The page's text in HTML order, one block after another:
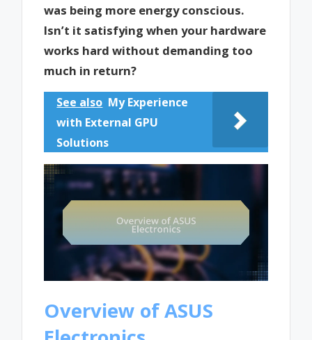
was being more energy conscious.
Isn’t it satisfying when your hardware
works hard without demanding too
much in return?
See also My Experience
with External GPU
Solutions
Overview of ASUS